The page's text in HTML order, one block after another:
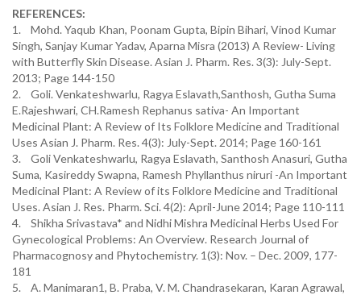
REFERENCES:
1. Mohd. Yaqub Khan, Poonam Gupta, Bipin Bihari, Vinod Kumar
Singh, Sanjay Kumar Yadav, Aparna Misra (2013) A Review- Living
with Butterfly Skin Disease. Asian J. Pharm. Res. 3(3): July-Sept.
2013; Page 144-150
2. Goli. Venkateshwarlu, Ragya Eslavath,Santhosh, Gutha Suma
E.Rajeshwari, CH.Ramesh Rephanus sativa- An Important
Medicinal Plant: A Review of Its Folklore Medicine and Traditional
Uses Asian J. Pharm. Res. 4(3): July-Sept. 2014; Page 160-161
3. Goli Venkateshwarlu, Ragya Eslavath, Santhosh Anasuri, Gutha
Suma, Kasireddy Swapna, Ramesh Phyllanthus niruri -An Important
Medicinal Plant: A Review of its Folklore Medicine and Traditional
Uses. Asian J. Res. Pharm. Sci. 4(2): April-June 2014; Page 110-111
4. Shikha Srivastava* and Nidhi Mishra Medicinal Herbs Used For
Gynecological Problems: An Overview. Research Journal of
Pharmacognosy and Phytochemistry. 1(3): Nov. – Dec. 2009, 177-
181
5. A. Manimaran1, B. Praba, V. M. Chandrasekaran, Karan Agrawal,